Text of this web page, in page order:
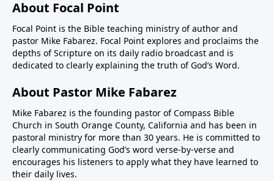
About Focal Point
Focal Point is the Bible teaching ministry of author and
pastor Mike Fabarez. Focal Point explores and proclaims the
depths of Scripture on its daily radio broadcast and is
dedicated to clearly explaining the truth of God’s Word.
About Pastor Mike Fabarez
Mike Fabarez is the founding pastor of Compass Bible
Church in South Orange County, California and has been in
pastoral ministry for more than 30 years. He is committed to
clearly communicating God’s word verse-by-verse and
encourages his listeners to apply what they have learned to
their daily lives.